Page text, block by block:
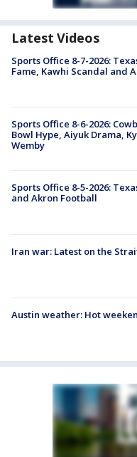
Latest Videos
Sports Office 8-7-2026:
Fame, Kawhi Scandal and
Sports Office 8-6-2026:
Bowl Hype, Aiyuk Drama,
Wemby
Sports Office 8-5-2026:
and Akron Football
Iran war: Latest on the
Austin weather: Hot